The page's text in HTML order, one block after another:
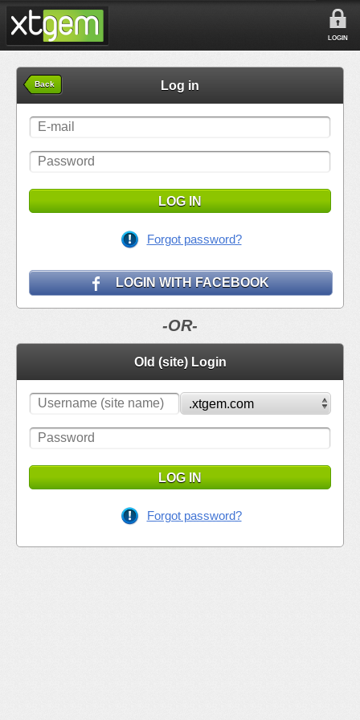
LOGIN
Back Log in
LOG IN
Forgot password?
LOGIN WITH FACEBOOK
-OR-
Old (site) Login
LOG IN
Forgot password?